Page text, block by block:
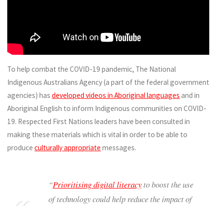
To help combat the COVID-19 pandemic, The National
Indigenous Australians Agency (a part of the federal government
agencies) hasdeveloped videos in Aboriginal languages and in
Aboriginal English to inform Indigenous communities on COVID-
19. Respected First Nations leaders have been consulted in
making these materials which is vital in order to be able to
produceculturally appropriate messages.
“Prioritising digital literacyto boost the use
of technology could help reduce the impact of